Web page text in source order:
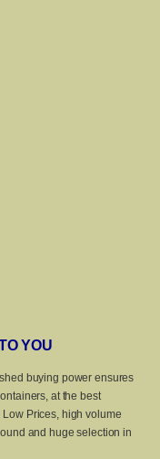
YOU
buying power ensures
at the best
Prices, high volume
and huge selection in